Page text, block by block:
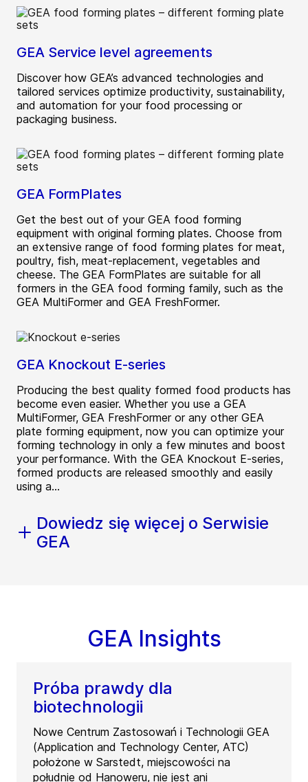
GEA Service level agreements
Discover how GEA’s advanced technologies and
tailored services optimize productivity, sustainability,
and automation for your food processing or
packaging business.
GEA FormPlates
Get the best out of your GEA food forming
equipment with original forming plates. Choose from
an extensive range of food forming plates for meat,
poultry, fish, meat-replacement, vegetables and
cheese. The GEA FormPlates are suitable for all
formers in the GEA food forming family, such as the
GEA MultiFormer and GEA FreshFormer.
GEA Knockout E-series
Producing the best quality formed food products has
become even easier. Whether you use a GEA
MultiFormer, GEA FreshFormer or any other GEA
plate forming equipment, now you can optimize your
forming technology in only a few minutes and boost
your performance. With the GEA Knockout E-series,
formed products are released smoothly and easily
using a...
Dowiedz się więcej o Serwisie
GEA
GEA Insights
Próba prawdy dla
biotechnologii
Nowe Centrum Zastosowań i Technologii GEA
(Application and Technology Center, ATC)
położone w Sarstedt, miejscowości na
południe od Hanoweru, nie jest ani